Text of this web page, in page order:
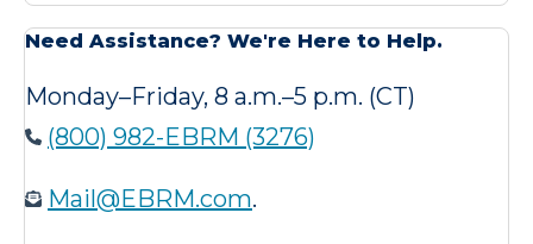
Need Assistance? We're Here to Help.
Monday–Friday, 8 a.m.–5 p.m. (CT)
(800) 982-EBRM (3276)
Mail@EBRM.com.